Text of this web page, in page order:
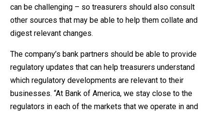
can be challenging – so treasurers should also consult
other sources that may be able to help them collate and
digest relevant changes.
The company’s bank partners should be able to provide
regulatory updates that can help treasurers understand
which regulatory developments are relevant to their
businesses. “At Bank of America, we stay close to the
regulators in each of the markets that we operate in and